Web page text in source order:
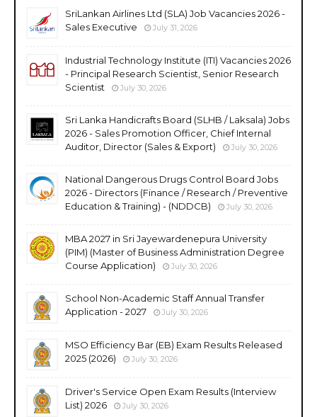
SriLankan Airlines Ltd (SLA) Job Vacancies 2026 -
Sales Executive
July 31, 2026
Industrial Technology Institute (ITI) Vacancies 2026
- Principal Research Scientist, Senior Research
Scientist
July 30, 2026
Sri Lanka Handicrafts Board (SLHB / Laksala) Jobs
2026 - Sales Promotion Officer, Chief Internal
Auditor, Director (Sales & Export)
July 30, 2026
National Dangerous Drugs Control Board Jobs
2026 - Directors (Finance / Research / Preventive
Education & Training) - (NDDCB)
July 30, 2026
MBA 2027 in Sri Jayewardenepura University
(PIM) (Master of Business Administration Degree
Course Application)
July 30, 2026
School Non-Academic Staff Annual Transfer
Application - 2027
July 30, 2026
MSO Efficiency Bar (EB) Exam Results Released
2025 (2026)
July 30, 2026
Driver's Service Open Exam Results (Interview
List) 2026
July 30, 2026